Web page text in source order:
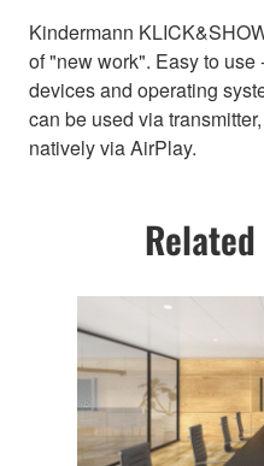
Kindermann
of "new work". Easy to
devices and operating
can be used via
natively via AirPlay.